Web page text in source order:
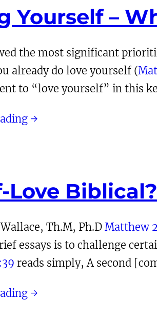
Yourself –
the most significant
already do love yourself (
to “love yourself” in this
→
Love Biblical?
Th.M, Ph.D Matthew
essays is to challenge
reads simply, A second
→